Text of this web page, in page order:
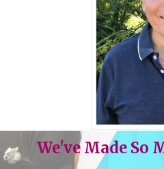
We've Made So